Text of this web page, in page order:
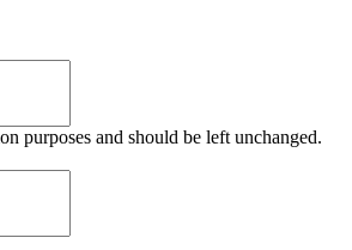
purposes and should be left unchanged.